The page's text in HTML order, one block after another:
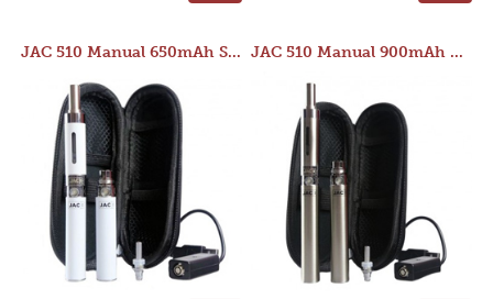
JAC 510 Manual 650mAh Starter Kit JAC 510 Manual 900mAh Starter Kit